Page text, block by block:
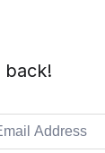
back!